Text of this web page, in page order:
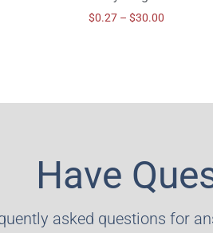
$0.27 – $30.00
Have
asked questions for